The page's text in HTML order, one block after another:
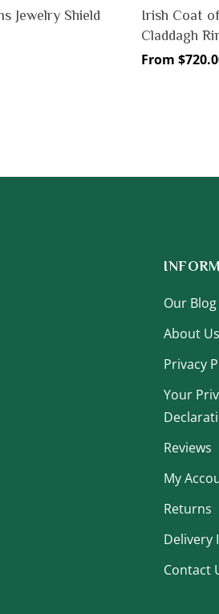
Jewelry Shield
Irish Coat
Claddagh
Regular
From
Our Blog
About Us
Privacy
Your
Reviews
My
Returns
Delivery
Contact